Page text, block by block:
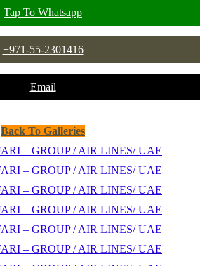
Tap To Whatsapp
+971-55-2301416
Email
Back To Galleries